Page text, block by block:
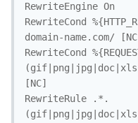
RewriteEngine On
RewriteCond
domain-name.com/
RewriteCond
[NC]
RewriteRule .*.